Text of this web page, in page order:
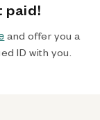
paid!
and offer you a
ID with you.